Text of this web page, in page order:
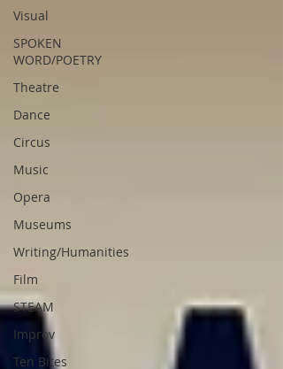
Visual
SPOKEN
WORD/POETRY
Theatre
Dance
Circus
Music
Opera
Museums
Writing/Humanities
Film
STEAM
Improv
Ten Bites